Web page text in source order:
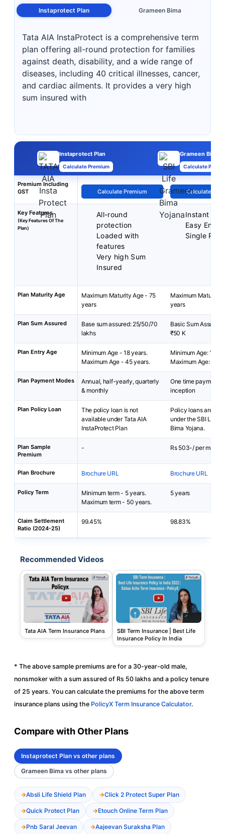
Instaprotect Plan Grameen Bima
Tata AIA InstaProtect is a comprehensive term
plan offering all-round protection for families
against death, disability, and a wide range of
diseases, including 40 critical illnesses, cancer,
and cardiac ailments. It provides a very high
sum insured with
Instaprotect Plan
Calculate Premium
Grameen Bima
Calculate
Premium Including
GST
Calculate Premium Calculate
Key Features
(Key Features Of The
Plan)
All-round
protection
Loaded with
features
Very high Sum
Insured
Instant
Easy
Single
Plan Maturity Age
Maximum Maturity Age - 75
years
Maximum Maturity
years
Plan Sum Assured
Base sum assured: 25/50/70
lakhs
Basic Sum Assured:
₹50 K
Plan Entry Age
Minimum Age - 18 years.
Maximum Age - 45 years.
Minimum Age: 18
Maximum Age: 50
Plan Payment Modes
Annual, half-yearly, quarterly
& monthly
One time payment
inception
Plan Policy Loan
The policy loan is not
available under Tata AIA
InstaProtect Plan
Policy loans are not
under the SBI Life
Bima Yojana.
Plan Sample
Premium
- Rs 503-/ per month
Plan Brochure Brochure URL Brochure URL
Policy Term
Minimum term - 5 years.
Maximum term - 50 years.
5 years
Claim Settlement
Ratio (2024-25)
99.45% 98.83%
Recommended Videos
Tata AIA Term Insurance Plans
SBI Term Insurance | Best Life
Insurance Policy In India
* The above sample premiums are for a 30-year-old male,
nonsmoker with a sum assured of Rs 50 lakhs and a policy tenure
of 25 years. You can calculate the premiums for the above term
insurance plans using the PolicyX Term Insurance Calculator.
Compare with Other Plans
Instaprotect Plan vs other plans
Grameen Bima vs other plans
Absli Life Shield Plan Click 2 Protect Super Plan
Quick Protect Plan Etouch Online Term Plan
Pnb Saral Jeevan Aajeevan Suraksha Plan